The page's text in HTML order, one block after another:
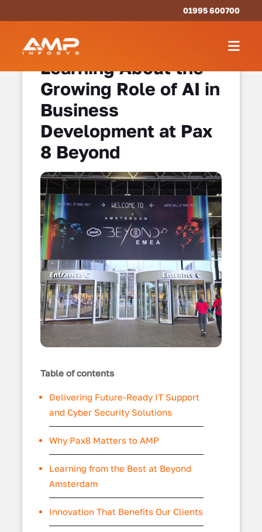
01995 600700
Learning About the
Growing Role of AI in
Business
Development at Pax
8 Beyond
Table of contents
Delivering Future-Ready IT Support
and Cyber Security Solutions
Why Pax8 Matters to AMP
Learning from the Best at Beyond
Amsterdam
Innovation That Benefits Our Clients